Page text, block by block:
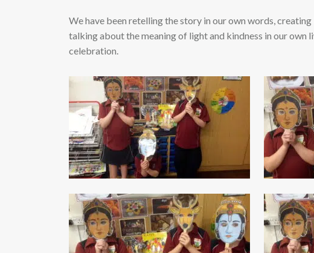
We have been retelling the story in our own words,
talking about the meaning of light and kindness in our own
celebration.